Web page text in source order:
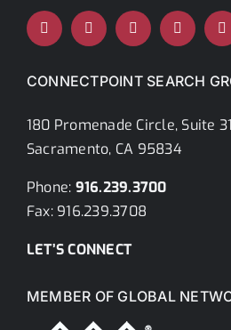
CONNECTPOINT SEARCH
180 Promenade Circle, Suite
Sacramento, CA 95834
Phone: 916.239.3700
Fax: 916.239.3708
LET’S CONNECT
MEMBER OF GLOBAL